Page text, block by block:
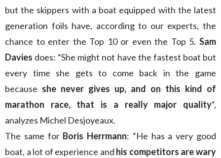
but the skippers with a boat equipped with the latest
generation foils have, according to our experts, the
chance to enter the Top 10 or even the Top 5. Sam
Davies does: “She might not have the fastest boat but
every time she gets to come back in the game
because she never gives up, and on this kind of
marathon race, that is a really major quality“,
analyzes Michel Desjoyeaux.
The same for Boris Herrmann: “He has a very good
boat, a lot of experience and his competitors are wary